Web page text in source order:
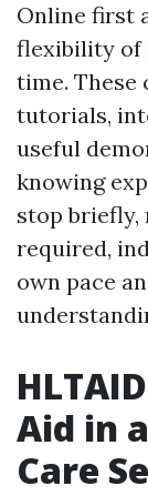
Online first
flexibility of
time. These
tutorials,
useful
knowing
stop briefly,
required,
own pace
Aid in
Care